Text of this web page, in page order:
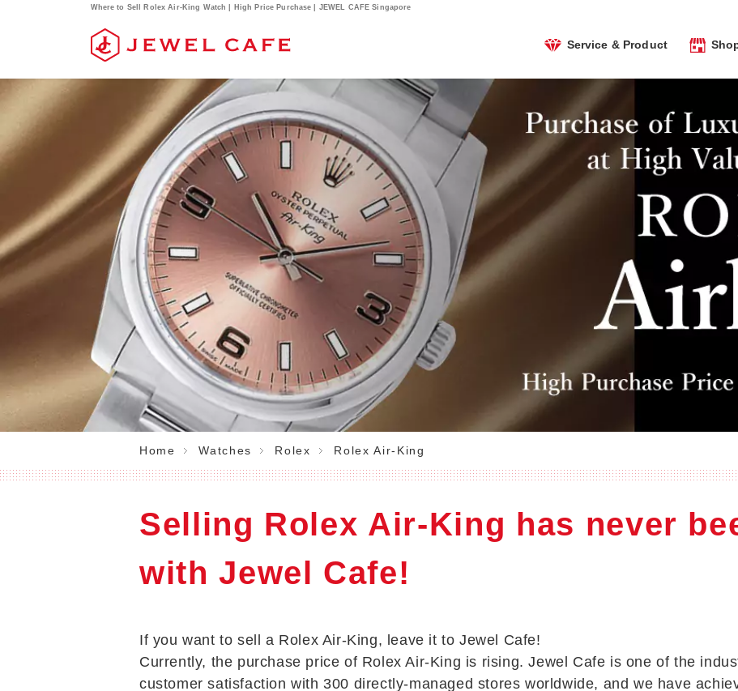
Where to Sell Rolex Air-King Watch | High Price Purchase | JEWEL CAFE Singapore
Service & Product
Home Watches Rolex Rolex Air-King
Selling Rolex Air-King has never
with Jewel Cafe!
If you want to sell a Rolex Air-King, leave it to Jewel Cafe!
Currently, the purchase price of Rolex Air-King is rising. Jewel Cafe is one of the
customer satisfaction with 300 directly-managed stores worldwide, and we have